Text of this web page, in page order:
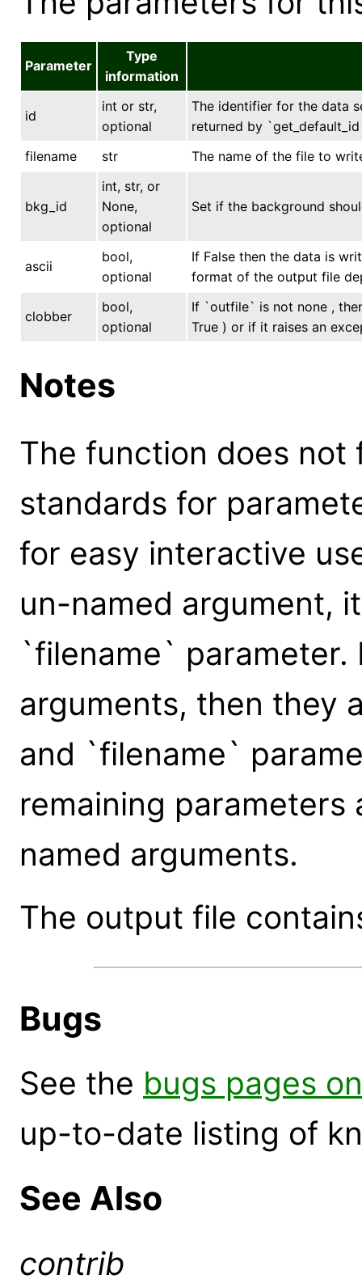
Parameter
Type
information
id
int or str,
optional
The identifier for the data
returned by
filename
str The name of the file to
bkg_id
int, str, or
None,
optional
Set if the background
ascii
bool,
optional
If False then the data is
format of the output file
clobber
bool,
optional
If `outfile` is not none ,
True ) or if it raises an
Notes
The function does not
standards for
for easy interactive
un-named argument,
`filename`
arguments, then they
and `filename`
remaining
named arguments.
The output file
Bugs
See the bugs pages
up-to-date listing of
See Also
contrib